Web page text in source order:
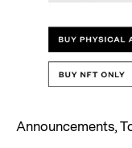
Announcements,